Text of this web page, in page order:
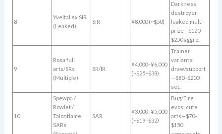
8
Yveltal ex SIR
(Leaked)
SIR ¥8,000 (~$50)
Darkness
destroyer;
leaked multi-
prize—$120–
$250 aggro.
9
Rosa full
arts/SRs
(Multiple)
SR/IR
¥4,000–¥6,000
(~$25–$38)
Trainer
variants;
draw/support
—$80–$200
set.
10
Spewpa /
Rowlet /
Talonflame
SARs
SAR
¥3,000–¥5,000
(~$19–$32)
Bug/Fire
evos; cute
arts—$70–
$150